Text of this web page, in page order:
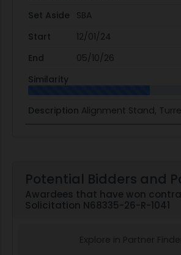
Set Aside
SBA
Start
12/01/24
End
05/10/26
Similarity
Description Alignment Stand,
Potential Bidders and
Awardees that have won
Solicitation N68335-26-R-1041
Explore in Partner Finder